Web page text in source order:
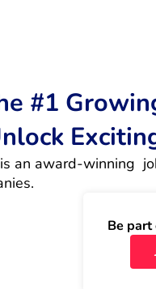
#1
an award-winning
Be part